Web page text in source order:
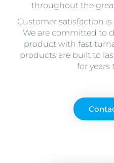
throughout the
Customer satisfaction
We are committed to
product with fast
products are built to
for years